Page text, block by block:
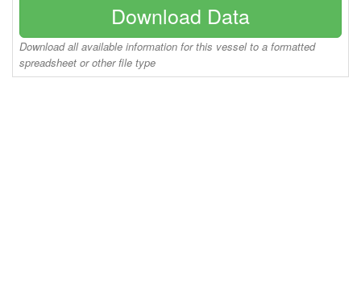
Download Data
Download all available information for this vessel to a formatted
spreadsheet or other file type